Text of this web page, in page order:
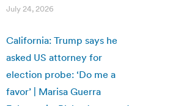
July 24, 2026
California: Trump says he
asked US attorney for
election probe: ‘Do me a
favor’ | Marisa Guerra